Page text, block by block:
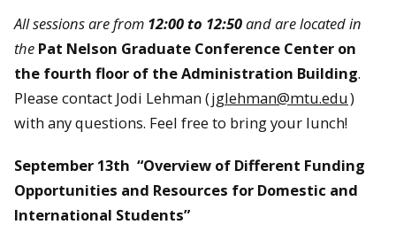
All sessions are from 12:00 to 12:50and are located in
the Pat Nelson Graduate Conference Center on
the fourth floor of the Administration Building.
Please contact Jodi Lehman (jglehman@mtu.edu)
with any questions. Feel free to bring your lunch!
September 13th “Overview of Different Funding
Opportunities and Resources for Domestic and
International Students”